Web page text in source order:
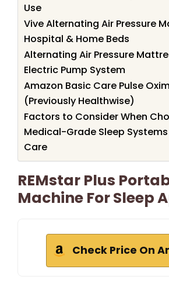
Use
Vive Alternating Air Pressure
Hospital & Home Beds
Alternating Air Pressure
Electric Pump System
Amazon Basic Care Pulse
(Previously Healthwise)
Factors to Consider When
Medical-Grade Sleep
Care
REMstar Plus
Machine For Sleep
Check Price On